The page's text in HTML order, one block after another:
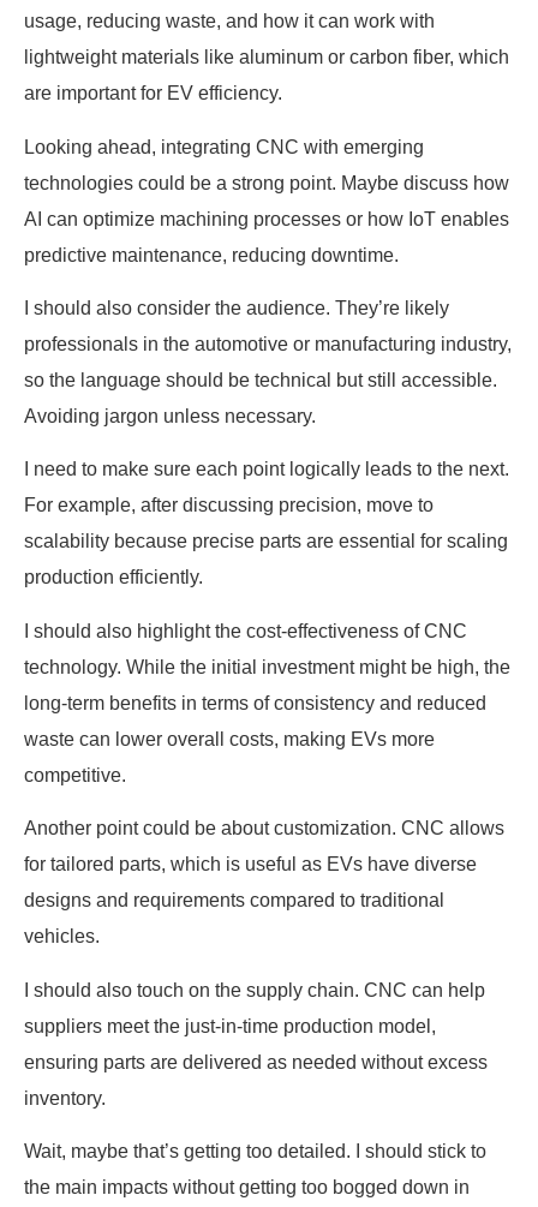
usage, reducing waste, and how it can work with
lightweight materials like aluminum or carbon fiber, which
are important for EV efficiency.
Looking ahead, integrating CNC with emerging
technologies could be a strong point. Maybe discuss how
AI can optimize machining processes or how IoT enables
predictive maintenance, reducing downtime.
I should also consider the audience. They’re likely
professionals in the automotive or manufacturing industry,
so the language should be technical but still accessible.
Avoiding jargon unless necessary.
I need to make sure each point logically leads to the next.
For example, after discussing precision, move to
scalability because precise parts are essential for scaling
production efficiently.
I should also highlight the cost-effectiveness of CNC
technology. While the initial investment might be high, the
long-term benefits in terms of consistency and reduced
waste can lower overall costs, making EVs more
competitive.
Another point could be about customization. CNC allows
for tailored parts, which is useful as EVs have diverse
designs and requirements compared to traditional
vehicles.
I should also touch on the supply chain. CNC can help
suppliers meet the just-in-time production model,
ensuring parts are delivered as needed without excess
inventory.
Wait, maybe that’s getting too detailed. I should stick to
the main impacts without getting too bogged down in